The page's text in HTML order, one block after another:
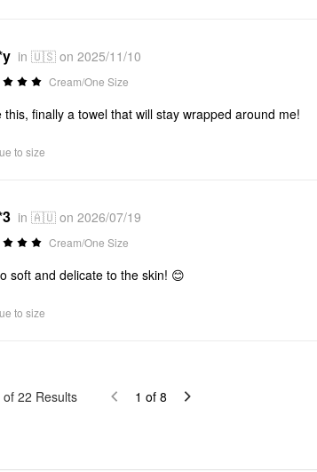
in 🇺🇸 on 2025/11/10
Cream/One Size
this, finally a towel that will stay wrapped around me!
to size
in 🇦🇺 on 2026/07/19
Cream/One Size
soft and delicate to the skin! 😊
to size
of 22 Results 1 of 8